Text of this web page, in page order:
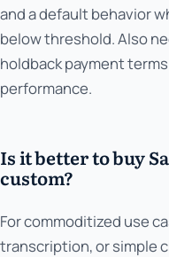
and a default behavior
below threshold. Also
holdback payment
performance.
Is it better to buy
custom?
For commoditized use
transcription, or simple